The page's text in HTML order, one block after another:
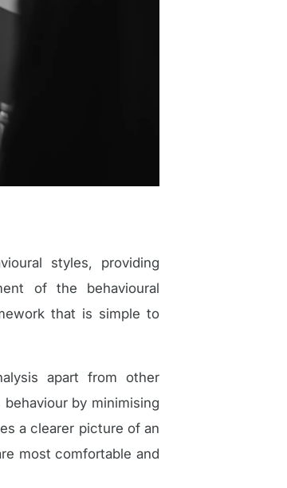
styles, providing
of the behavioural
that is simple to
apart from other
by minimising
a clearer picture of an
most comfortable and